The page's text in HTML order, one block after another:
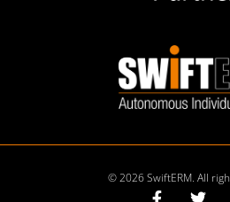
© 2026 SwiftERM. All